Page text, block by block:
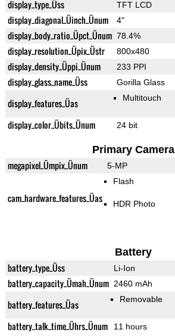
display_type_Üss TFT LCD
display_diagonal_Üinch_Ünum 4"
display_body_ratio_Üpct_Ünum 78.4%
display_resolution_Üpix_Üstr 800x480
display_density_Üppi_Ünum 233 PPI
display_glass_name_Üss Gorilla Glass
display_features_Üas Multitouch
display_color_Übits_Ünum 24 bit
Primary Camera
megapixel_Ümpix_Ünum 5-MP
cam_hardware_features_Üas
Flash
HDR Photo
Battery
battery_type_Üss Li-Ion
battery_capacity_Ümah_Ünum 2460 mAh
battery_features_Üas Removable
battery_talk_time_Ührs_Ünum 11 hours